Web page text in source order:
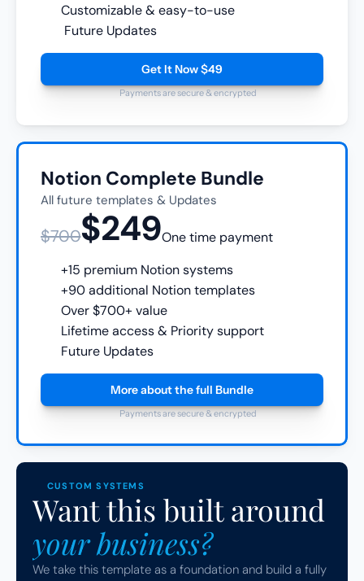
Customizable & easy-to-use
Future Updates
Get It Now $49
Payments are secure & encrypted
Notion Complete Bundle
All future templates & Updates
$700$249One time payment
+15 premium Notion systems
+90 additional Notion templates
Over $700+ value
Lifetime access & Priority support
Future Updates
More about the full Bundle
Payments are secure & encrypted
CUSTOM SYSTEMS
your business?
We take this template as a foundation and build a fully